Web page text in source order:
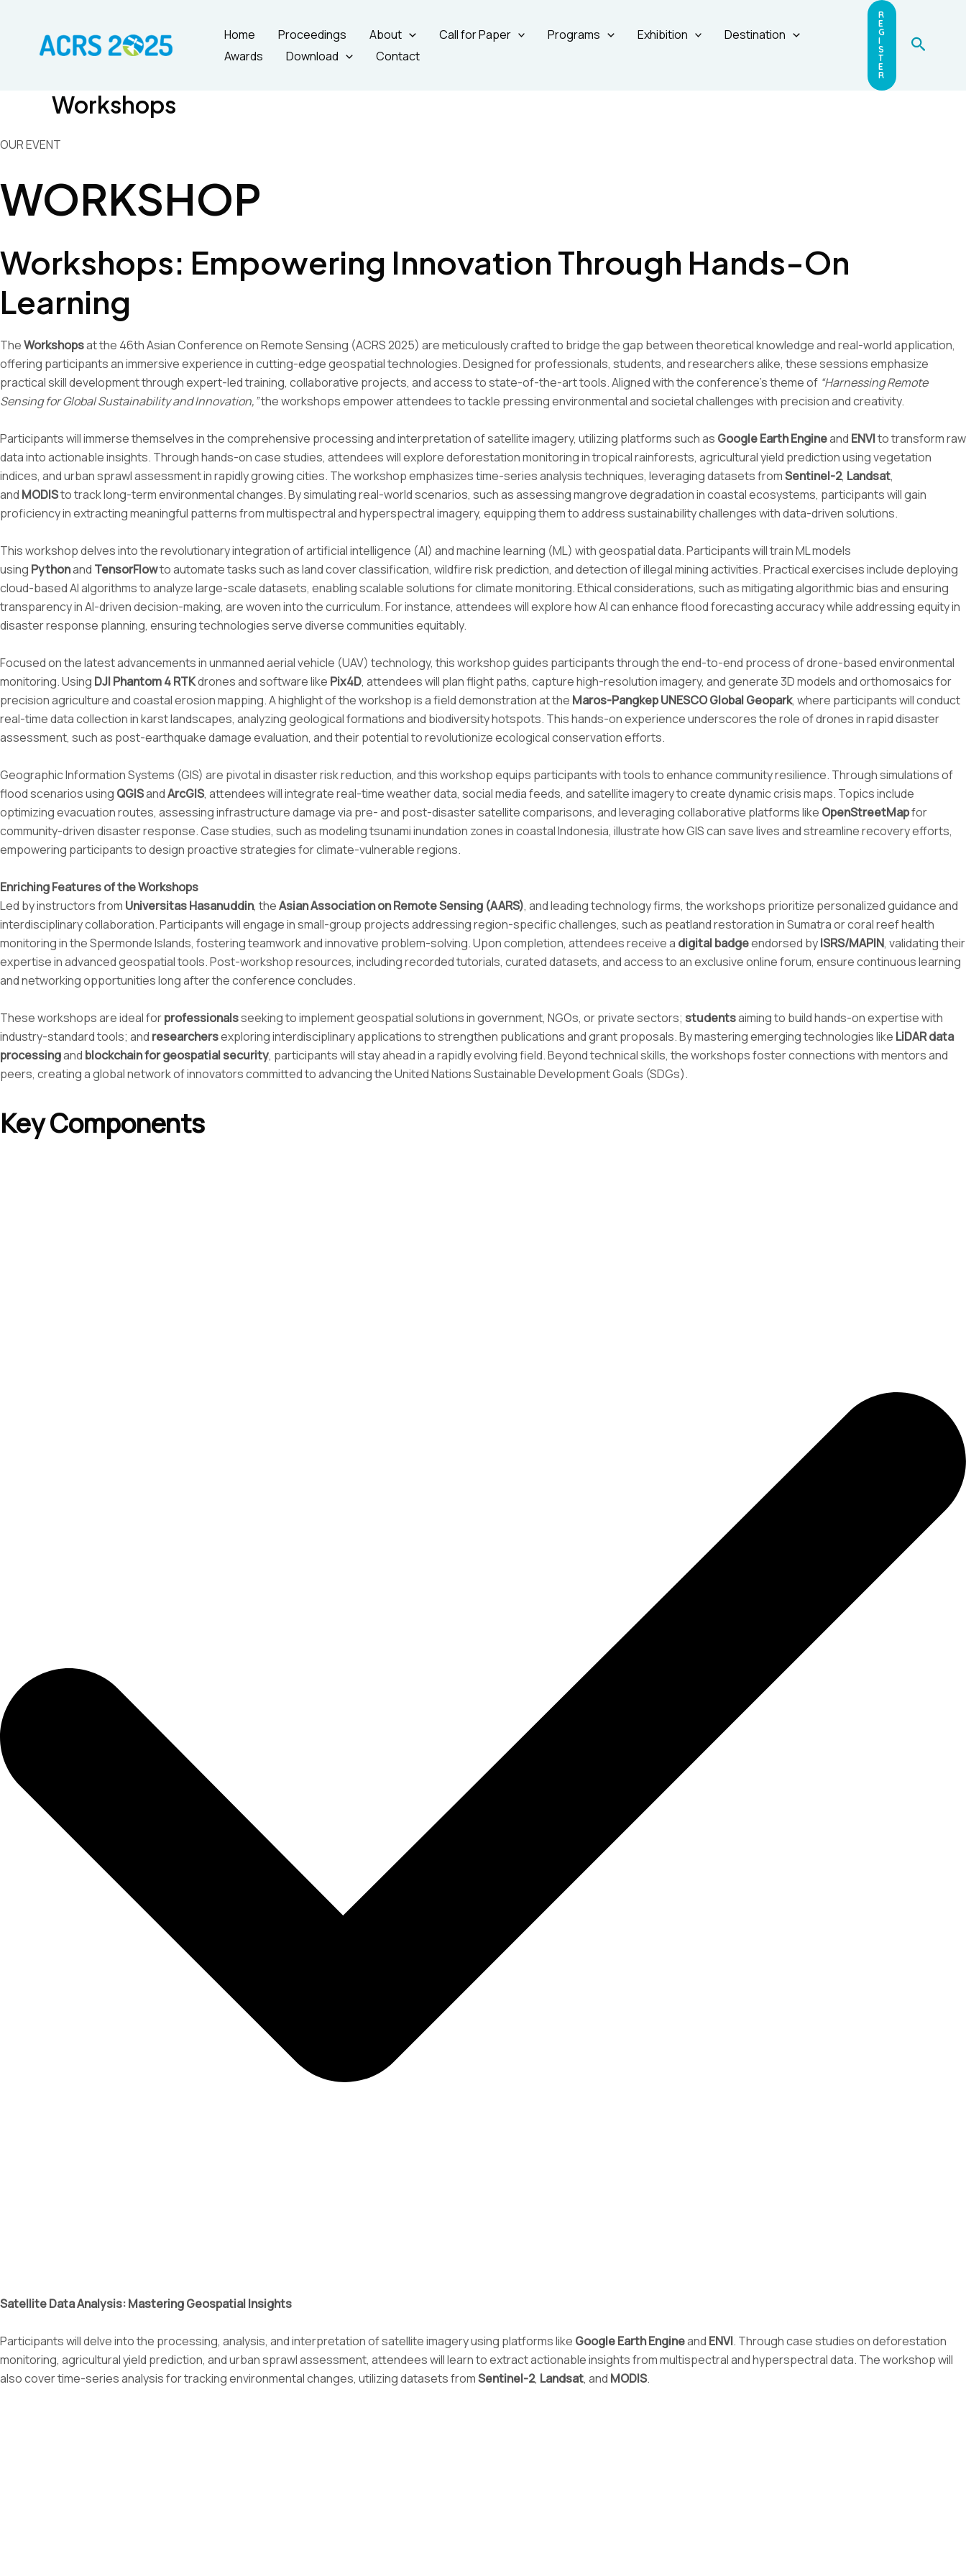
content
Home Proceedings About Call for Paper Programs Exhibition
Destination
Awards
Download Contact
R
E
G
I
S
T
E
R
Search
Workshops
OUR EVENT
WORKSHOP
Workshops: Empowering Innovation Through Hands-On
Learning
TheWorkshopsat the 46th Asian Conference on Remote Sensing (ACRS 2025) are meticulously crafted to bridge the gap between theoretical knowledge and real-world application,
offering participants an immersive experience in cutting-edge geospatial technologies. Designed for professionals, students, and researchers alike, these sessions emphasize
practical skill development through expert-led training, collaborative projects, and access to state-of-the-art tools. Aligned with the conference’s theme of “Harnessing Remote
Sensing for Global Sustainability and Innovation,”the workshops empower attendees to tackle pressing environmental and societal challenges with precision and creativity.
Participants will immerse themselves in the comprehensive processing and interpretation of satellite imagery, utilizing platforms such as Google Earth Engineand ENVIto transform raw
data into actionable insights. Through hands-on case studies, attendees will explore deforestation monitoring in tropical rainforests, agricultural yield prediction using vegetation
indices, and urban sprawl assessment in rapidly growing cities. The workshop emphasizes time-series analysis techniques, leveraging datasets fromSentinel-2, Landsat,
and MODISto track long-term environmental changes. By simulating real-world scenarios, such as assessing mangrove degradation in coastal ecosystems, participants will gain
proficiency in extracting meaningful patterns from multispectral and hyperspectral imagery, equipping them to address sustainability challenges with data-driven solutions.
This workshop delves into the revolutionary integration of artificial intelligence (AI) and machine learning (ML) with geospatial data. Participants will train ML models
using Pythonand TensorFlowto automate tasks such as land cover classification, wildfire risk prediction, and detection of illegal mining activities. Practical exercises include deploying
cloud-based AI algorithms to analyze large-scale datasets, enabling scalable solutions for climate monitoring. Ethical considerations, such as mitigating algorithmic bias and ensuring
transparency in AI-driven decision-making, are woven into the curriculum. For instance, attendees will explore how AI can enhance flood forecasting accuracy while addressing equity in
disaster response planning, ensuring technologies serve diverse communities equitably.
Focused on the latest advancements in unmanned aerial vehicle (UAV) technology, this workshop guides participants through the end-to-end process of drone-based environmental
monitoring. Using DJI Phantom 4 RTKdrones and software like Pix4D, attendees will plan flight paths, capture high-resolution imagery, and generate 3D models and orthomosaics for
precision agriculture and coastal erosion mapping. A highlight of the workshop is a field demonstration at the Maros-Pangkep UNESCO Global Geopark, where participants will conduct
real-time data collection in karst landscapes, analyzing geological formations and biodiversity hotspots. This hands-on experience underscores the role of drones in rapid disaster
assessment, such as post-earthquake damage evaluation, and their potential to revolutionize ecological conservation efforts.
Geographic Information Systems (GIS) are pivotal in disaster risk reduction, and this workshop equips participants with tools to enhance community resilience. Through simulations of
flood scenarios using QGISandArcGIS, attendees will integrate real-time weather data, social media feeds, and satellite imagery to create dynamic crisis maps. Topics include
optimizing evacuation routes, assessing infrastructure damage via pre- and post-disaster satellite comparisons, and leveraging collaborative platforms like OpenStreetMapfor
community-driven disaster response. Case studies, such as modeling tsunami inundation zones in coastal Indonesia, illustrate how GIS can save lives and streamline recovery efforts,
empowering participants to design proactive strategies for climate-vulnerable regions.
Enriching Features of the Workshops
Led by instructors from Universitas Hasanuddin, theAsian Association on Remote Sensing (AARS), and leading technology firms, the workshops prioritize personalized guidance and
interdisciplinary collaboration. Participants will engage in small-group projects addressing region-specific challenges, such as peatland restoration in Sumatra or coral reef health
monitoring in the Spermonde Islands, fostering teamwork and innovative problem-solving. Upon completion, attendees receive a digital badgeendorsed byISRS/MAPIN, validating their
expertise in advanced geospatial tools. Post-workshop resources, including recorded tutorials, curated datasets, and access to an exclusive online forum, ensure continuous learning
and networking opportunities long after the conference concludes.
These workshops are ideal forprofessionalsseeking to implement geospatial solutions in government, NGOs, or private sectors; studentsaiming to build hands-on expertise with
industry-standard tools; and researchersexploring interdisciplinary applications to strengthen publications and grant proposals. By mastering emerging technologies like LiDAR data
processingand blockchain for geospatial security, participants will stay ahead in a rapidly evolving field. Beyond technical skills, the workshops foster connections with mentors and
peers, creating a global network of innovators committed to advancing the United Nations Sustainable Development Goals (SDGs).
Key Components
Satellite Data Analysis: Mastering Geospatial Insights
Participants will delve into the processing, analysis, and interpretation of satellite imagery using platforms like Google Earth Engineand ENVI. Through case studies on deforestation
monitoring, agricultural yield prediction, and urban sprawl assessment, attendees will learn to extract actionable insights from multispectral and hyperspectral data. The workshop will
also cover time-series analysis for tracking environmental changes, utilizing datasets fromSentinel-2, Landsat, and MODIS.